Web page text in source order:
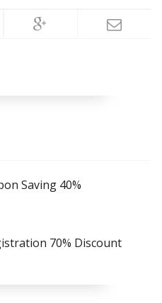
Saving 40%
70% Discount